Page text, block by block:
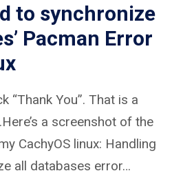
to synchronize
Pacman Error
“Thank You”. That is a
a screenshot of the
CachyOS linux: Handling
all databases error…